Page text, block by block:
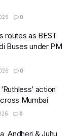
0
routes as BEST
Buses under PM
0
action
Mumbai
0
Andheri & Juhu